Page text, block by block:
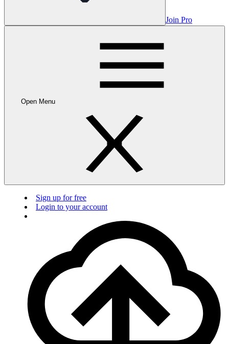
Join Pro
Open Menu
Sign up for free
Login to your account